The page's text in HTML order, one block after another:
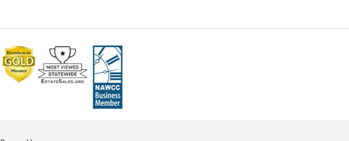
📍 Pickup Terms:
Pickup is by appointment only:
Tuesday through Saturday (following the auction),
10:00 AM – 3:00 PM.
A scheduling link will be emailed after the auction.